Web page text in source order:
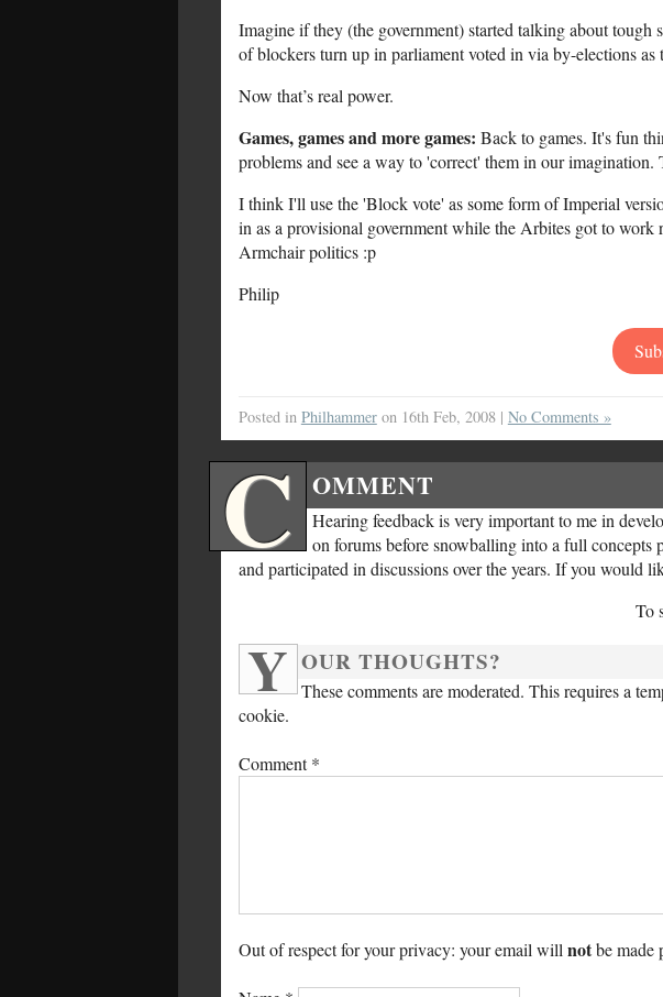
Imagine if they (the government) started talking about
of blockers turn up in parliament voted in via by-elections
Now that’s real power.
Games, games and more games: Back to games. It's fun
problems and see a way to 'correct' them in our
I think I'll use the 'Block vote' as some form of Imperial
in as a provisional government while the Arbites got to
Armchair politics :p
Philip
Posted in Philhammeron 16th Feb, 2008 | No Comments »
C OMMENT
Hearing feedback is very important to me in
on forums before snowballing into a full
and participated in discussions over the years. If you would
To
Y OUR THOUGHTS?
These comments are moderated. This requires a
cookie.
Comment*
Out of respect for your privacy: your email will notbe made